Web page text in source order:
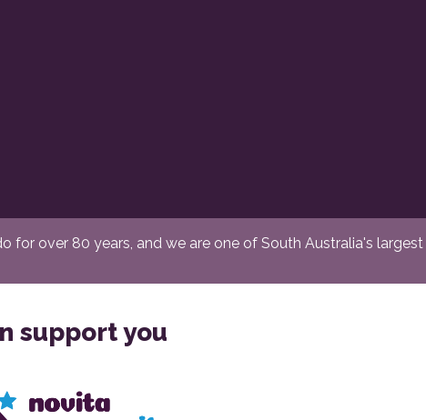
for over 80 years, and we are one of South Australia's
support you